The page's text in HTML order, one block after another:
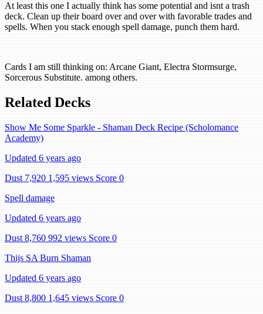
At least this one I actually think has some potential and isnt a trash
deck. Clean up their board over and over with favorable trades and
spells. When you stack enough spell damage, punch them hard.
Cards I am still thinking on: Arcane Giant, Electra Stormsurge,
Sorcerous Substitute. among others.
Related Decks
Show Me Some Sparkle - Shaman Deck Recipe (Scholomance
Academy)
Updated 6 years ago
Dust 7,920 1,595 views Score 0
Spell damage
Updated 6 years ago
Dust 8,760 992 views Score 0
Thijs SA Burn Shaman
Updated 6 years ago
Dust 8,800 1,645 views Score 0